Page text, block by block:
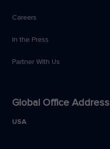
Careers
In the Press
Partner With Us
Global Office Address
USA